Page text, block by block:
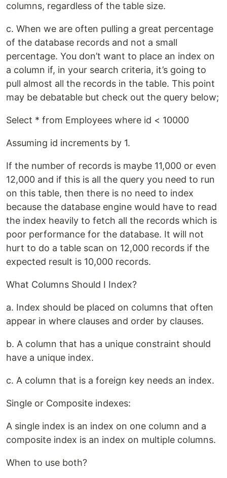
columns, regardless of the table size.
c. When we are often pulling a great percentage
of the database records and not a small
percentage. You don’t want to place an index on
a column if, in your search criteria, it’s going to
pull almost all the records in the table. This point
may be debatable but check out the query below;
Select * from Employees where id < 10000
Assuming id increments by 1.
If the number of records is maybe 11,000 or even
12,000 and if this is all the query you need to run
on this table, then there is no need to index
because the database engine would have to read
the index heavily to fetch all the records which is
poor performance for the database. It will not
hurt to do a table scan on 12,000 records if the
expected result is 10,000 records.
What Columns Should I Index?
a. Index should be placed on columns that often
appear in where clauses and order by clauses.
b. A column that has a unique constraint should
have a unique index.
c. A column that is a foreign key needs an index.
Single or Composite indexes:
A single index is an index on one column and a
composite index is an index on multiple columns.
When to use both?